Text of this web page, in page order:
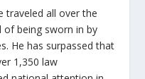
traveled all over the
of being sworn in by
He has surpassed that
1,350 law